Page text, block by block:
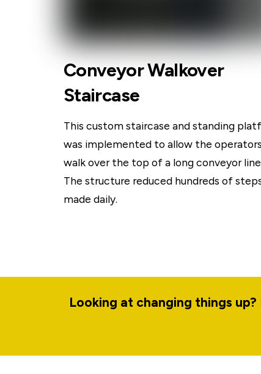
Conveyor Walkover
Staircase
This custom staircase and standing
was implemented to allow the
walk over the top of a long conveyor
The structure reduced hundreds of
made daily.
Looking at changing things